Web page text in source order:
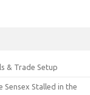
& Trade Setup
Sensex Stalled in the